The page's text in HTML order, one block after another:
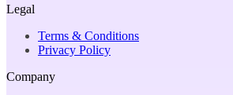
Legal
Terms & Conditions
Privacy Policy
Company